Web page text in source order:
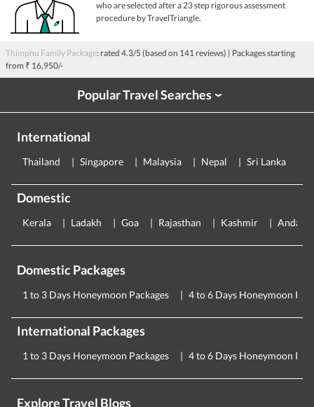
who are selected after a 23 step rigorous assessment
procedure by TravelTriangle.
Thimphu Family Package: rated 4.3/5 (based on 141 reviews) | Packages starting
from ₹ 16,950/-
Popular Travel Searches›
International
Thailand Singapore Malaysia Nepal Sri Lanka
Domestic
Kerala Ladakh Goa Rajasthan Kashmir
Domestic Packages
1 to 3 Days Honeymoon Packages 4 to 6 Days Honeymoon
International Packages
1 to 3 Days Honeymoon Packages 4 to 6 Days Honeymoon
Explore Travel Blogs